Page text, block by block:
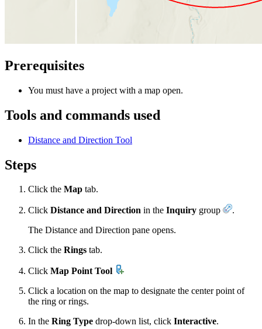
Prerequisites
You must have a project with a map open.
Tools and commands used
Distance and Direction Tool
Steps
Click the Map tab.
Click Distance and Direction in the Inquiry group
.
The Distance and Direction pane opens.
Click the Rings tab.
Click Map Point Tool
Click a location on the map to designate the center point of
the ring or rings.
In the Ring Type drop-down list, click Interactive.